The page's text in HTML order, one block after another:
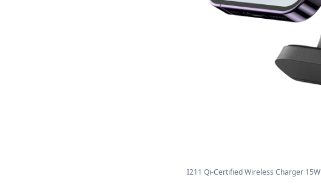
I211 Qi-Certified Wireless Charger 15W